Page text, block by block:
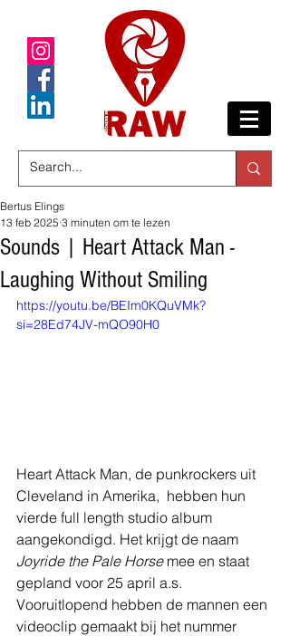
Sounds | Heart Attack Man -
Laughing Without Smiling
Bertus Elings
13 feb 2025 3 minuten om te lezen
https://youtu.be/BEIm0KQuVMk?
si=28Ed74JV-mQO90H0
Heart Attack Man, de punkrockers uit
Cleveland in Amerika,  hebben hun
vierde full length studio album
aangekondigd. Het krijgt de naam
Joyride the Pale Horse mee en staat
gepland voor 25 april a.s.
Vooruitlopend hebben de mannen een
videoclip gemaakt bij het nummer